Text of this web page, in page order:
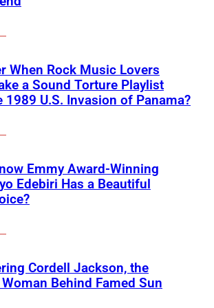
When Rock Music Lovers
a Sound Torture Playlist
1989 U.S. Invasion of Panama?
Emmy Award-Winning
Edebiri Has a Beautiful
Cordell Jackson, the
Behind Famed Sun